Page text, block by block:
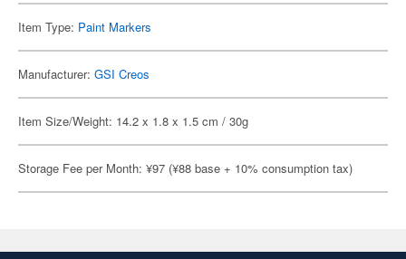
Item Type: Paint Markers
Manufacturer: GSI Creos
Item Size/Weight: 14.2 x 1.8 x 1.5 cm / 30g
Storage Fee per Month: ¥97 (¥88 base + 10% consumption tax)